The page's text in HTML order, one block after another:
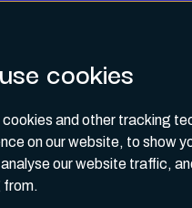
cookies
cookies and other tracking
on our website, to show
our website traffic,
from.